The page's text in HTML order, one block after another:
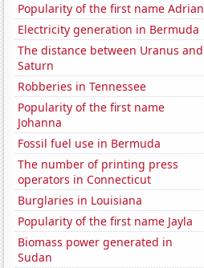
Popularity of the first name Adrian
Electricity generation in Bermuda
The distance between Uranus and
Saturn
Robberies in Tennessee
Popularity of the first name
Johanna
Fossil fuel use in Bermuda
The number of printing press
operators in Connecticut
Burglaries in Louisiana
Popularity of the first name Jayla
Biomass power generated in
Sudan